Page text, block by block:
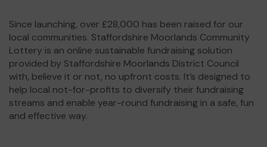
Since launching, over £28,000 has been raised for our
local communities. Staffordshire Moorlands Community
Lottery is an online sustainable fundraising solution
provided by Staffordshire Moorlands District Council
with, believe it or not, no upfront costs. It’s designed to
help local not-for-profits to diversify their fundraising
streams and enable year-round fundraising in a safe, fun
and effective way.